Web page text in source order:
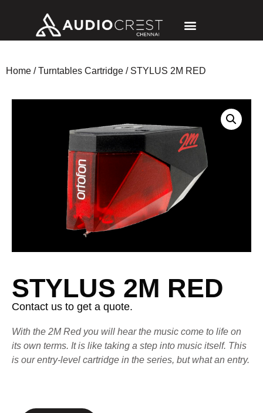
Home /Turntables Cartridge / STYLUS 2M RED
STYLUS 2M RED
Contact us to get a quote.
With the 2M Red you will hear the music come to life on
its own terms. It is like taking a step into music itself. This
is our entry-level cartridge in the series, but what an entry.